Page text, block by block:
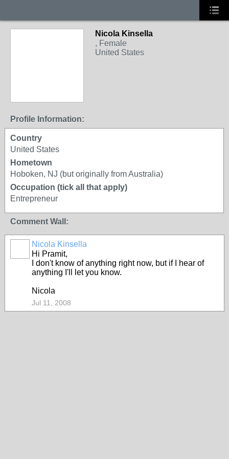
Nicola Kinsella
, Female
United States
Profile Information:
Country
United States
Hometown
Hoboken, NJ (but originally from Australia)
Occupation (tick all that apply)
Entrepreneur
Comment Wall:
Nicola Kinsella
Hi Pramit,
I don't know of anything right now, but if I hear of
anything I'll let you know.
Nicola
Jul 11, 2008